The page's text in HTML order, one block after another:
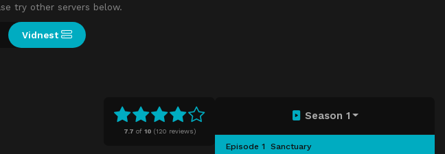
try other servers below.
Vidnest
7.7 of 10 (120 reviews)
Season 1
Episode 1 Sanctuary